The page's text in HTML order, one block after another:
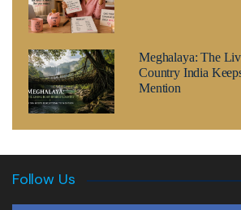
Meghalaya: The
Country India
Mention
Follow Us